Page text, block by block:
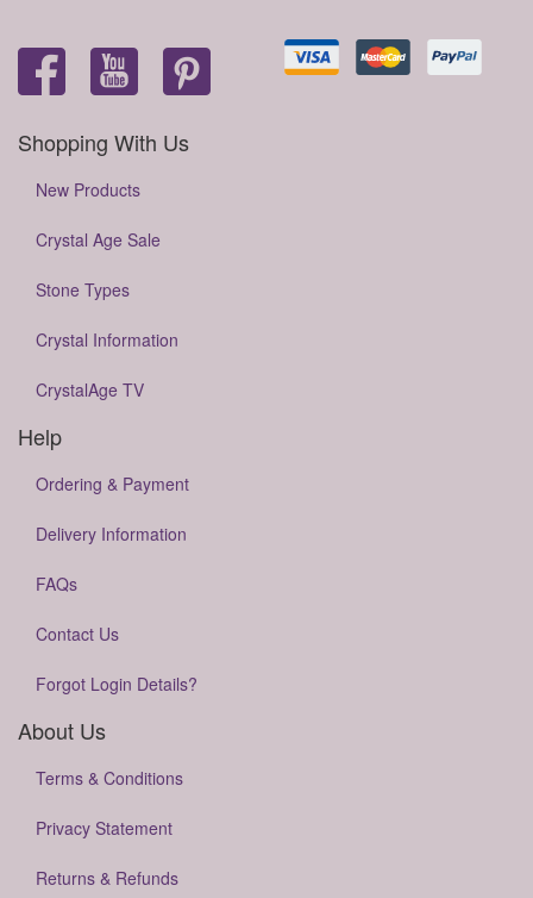
Shopping With Us
New Products
Crystal Age Sale
Stone Types
Crystal Information
CrystalAge TV
Help
Ordering & Payment
Delivery Information
FAQs
Contact Us
Forgot Login Details?
About Us
Terms & Conditions
Privacy Statement
Returns & Refunds